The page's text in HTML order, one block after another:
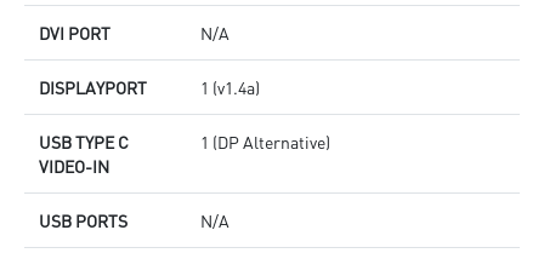
DVI PORT N/A
DISPLAYPORT 1 (v1.4a)
USB TYPE C
VIDEO-IN
1 (DP Alternative)
USB PORTS N/A